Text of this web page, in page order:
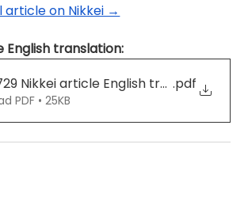
article on Nikkei →
English translation:
Nikkei article English translation
.pdf
PDF • 25KB